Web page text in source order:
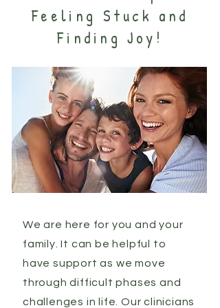
Feeling Stuck and
Finding Joy!
We are here for you and your
family. It can be helpful to
have support as we move
through difficult phases and
challenges in life. Our clinicians